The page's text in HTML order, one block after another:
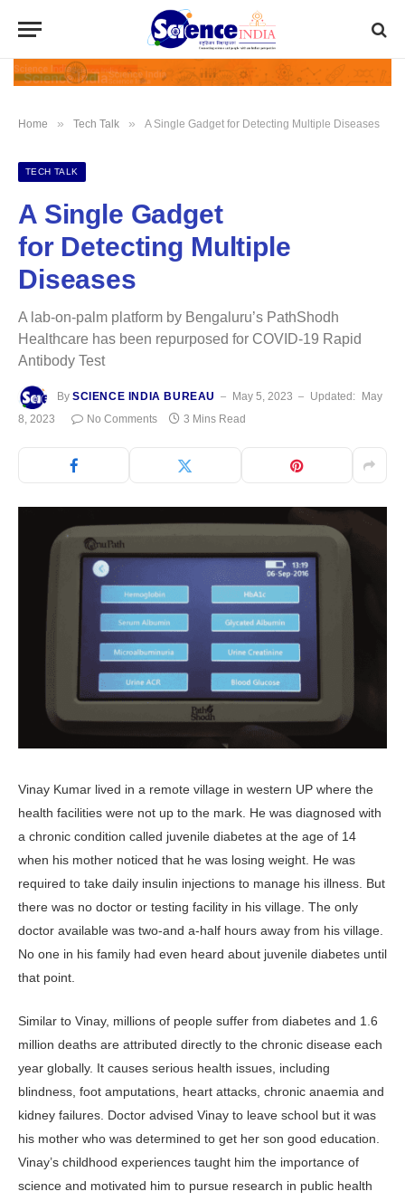
Home » Tech Talk » A Single Gadget for Detecting Multiple Diseases
TECH TALK
A Single Gadget
for Detecting Multiple
Diseases
A lab-on-palm platform by Bengaluru’s PathShodh
Healthcare has been repurposed for COVID-19 Rapid
Antibody Test
By SCIENCE INDIA BUREAU May 5, 2023 Updated:
May
8, 2023
No Comments 3 Mins Read
Vinay Kumar lived in a remote village in western UP where the
health facilities were not up to the mark. He was diagnosed with
a chronic condition called juvenile diabetes at the age of 14
when his mother noticed that he was losing weight. He was
required to take daily insulin injections to manage his illness. But
there was no doctor or testing facility in his village. The only
doctor available was two-and a-half hours away from his village.
No one in his family had even heard about juvenile diabetes until
that point.
Similar to Vinay, millions of people suffer from diabetes and 1.6
million deaths are attributed directly to the chronic disease each
year globally. It causes serious health issues, including
blindness, foot amputations, heart attacks, chronic anaemia and
kidney failures. Doctor advised Vinay to leave school but it was
his mother who was determined to get her son good education.
Vinay’s childhood experiences taught him the importance of
science and motivated him to pursue research in public health